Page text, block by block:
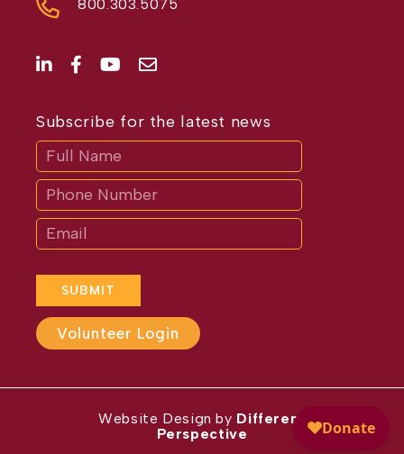
800.303.5075
Subscribe for the latest news
SUBMIT
If
are
human,
leave
this
field
blank.
Volunteer Login
Website Design by Different
Perspective